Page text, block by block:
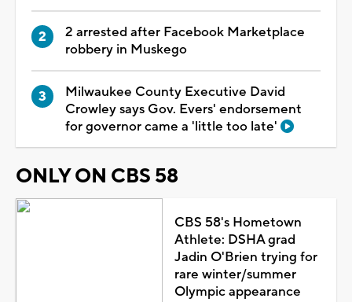
2 arrested after Facebook Marketplace
robbery in Muskego
Milwaukee County Executive David
Crowley says Gov. Evers' endorsement
for governor came a 'little too late'
ONLY ON CBS 58
CBS 58's Hometown
Athlete: DSHA grad
Jadin O'Brien trying for
rare winter/summer
Olympic appearance